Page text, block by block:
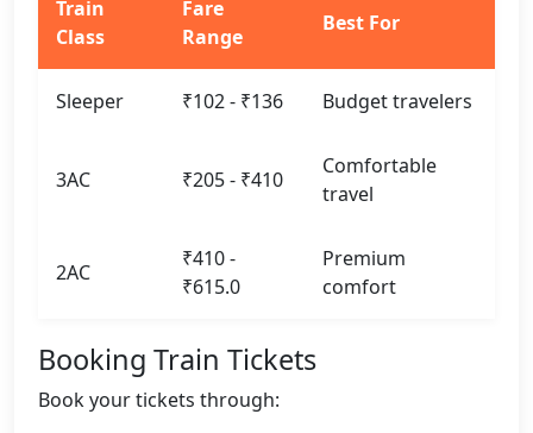
Train
Class
Fare
Range
Best For
Sleeper ₹102 - ₹136 Budget travelers
3AC ₹205 - ₹410
Comfortable
travel
2AC
₹410 -
₹615.0
Premium
comfort
Booking Train Tickets
Book your tickets through: